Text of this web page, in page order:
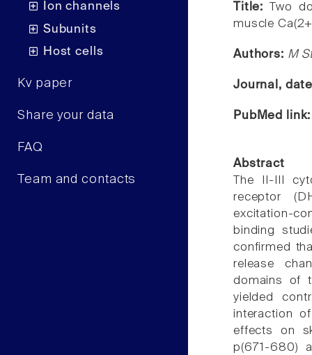
Ion channels
Subunits
Host cells
Kv paper
Share your data
FAQ
Team and contacts
Title:
Two
muscle
Authors: M
Journal,
PubMed
Abstract
The II-III
receptor
excitation-
binding
confirmed
release
domains of
yielded
interaction
effects on
p(671-680)